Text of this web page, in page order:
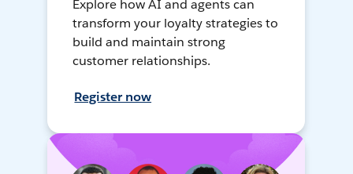
Explore how AI and agents can
transform your loyalty strategies to
build and maintain strong
customer relationships.
Register now